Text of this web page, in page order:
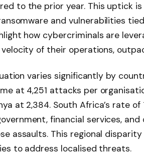
to the prior year. This uptick
and vulnerabilities
how cybercriminals are
of their operations,
varies significantly by
at 4,251 attacks per
at 2,384. South Africa’s rate
financial services,
assaults. This regional
to address localised threats.